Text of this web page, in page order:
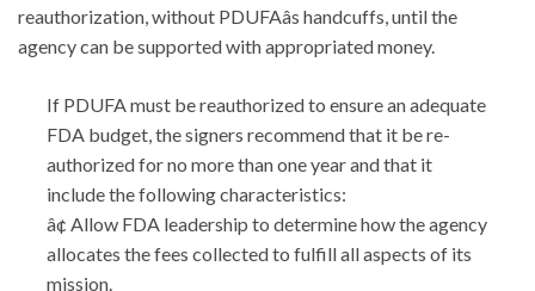
reauthorization, without PDUFAâs handcuffs, until the
agency can be supported with appropriated money.
If PDUFA must be reauthorized to ensure an adequate
FDA budget, the signers recommend that it be re-
authorized for no more than one year and that it
include the following characteristics:
â¢ Allow FDA leadership to determine how the agency
allocates the fees collected to fulfill all aspects of its
mission.